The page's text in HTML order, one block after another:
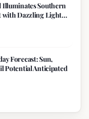
Illuminates Southern
with Dazzling Light
Forecast: Sun,
Potential Anticipated